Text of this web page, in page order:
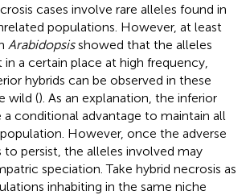
cases involve rare alleles found in
populations. However, at least
Arabidopsisshowed that the alleles
a certain place at high frequency,
hybrids can be observed in these
wild (). As an explanation, the inferior
a conditional advantage to maintain all
However, once the adverse
persist, the alleles involved may
speciation. Take hybrid necrosis as
inhabiting in the same niche